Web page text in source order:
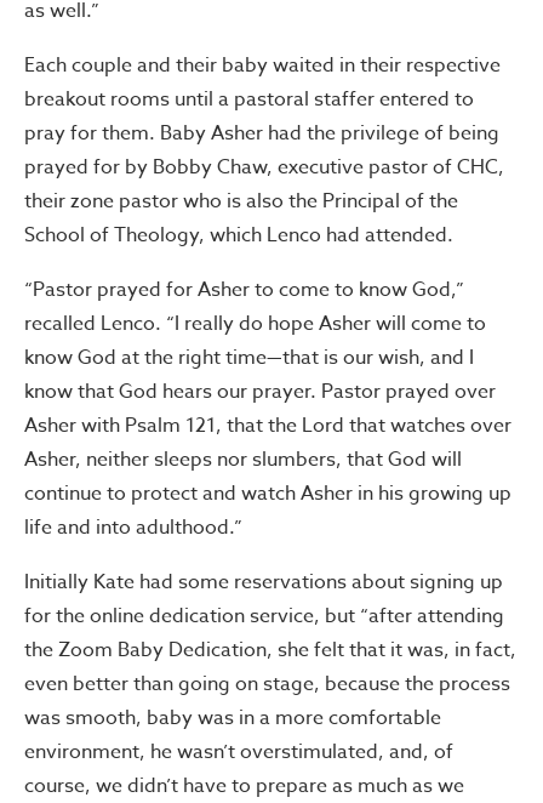
as well.”
Each couple and their baby waited in their respective
breakout rooms until a pastoral staffer entered to
pray for them. Baby Asher had the privilege of being
prayed for by Bobby Chaw, executive pastor of CHC,
their zone pastor who is also the Principal of the
School of Theology, which Lenco had attended.
“Pastor prayed for Asher to come to know God,”
recalled Lenco. “I really do hope Asher will come to
know God at the right time—that is our wish, and I
know that God hears our prayer. Pastor prayed over
Asher with Psalm 121, that the Lord that watches over
Asher, neither sleeps nor slumbers, that God will
continue to protect and watch Asher in his growing up
life and into adulthood.”
Initially Kate had some reservations about signing up
for the online dedication service, but “after attending
the Zoom Baby Dedication, she felt that it was, in fact,
even better than going on stage, because the process
was smooth, baby was in a more comfortable
environment, he wasn’t overstimulated, and, of
course, we didn’t have to prepare as much as we